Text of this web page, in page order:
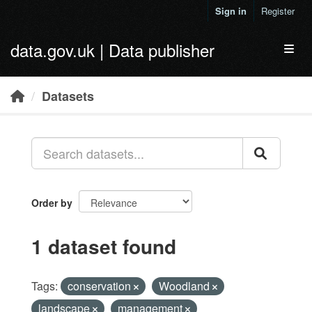
Sign in Register
data.gov.uk | Data publisher
Datasets
Order by
1 dataset found
Tags: conservation
Woodland
landscape
management